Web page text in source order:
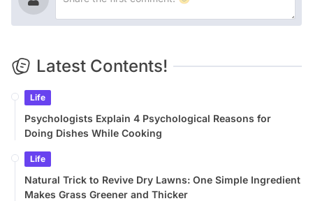
Latest Contents!
Life
Psychologists Explain 4 Psychological Reasons for
Doing Dishes While Cooking
Life
Natural Trick to Revive Dry Lawns: One Simple Ingredient
Makes Grass Greener and Thicker